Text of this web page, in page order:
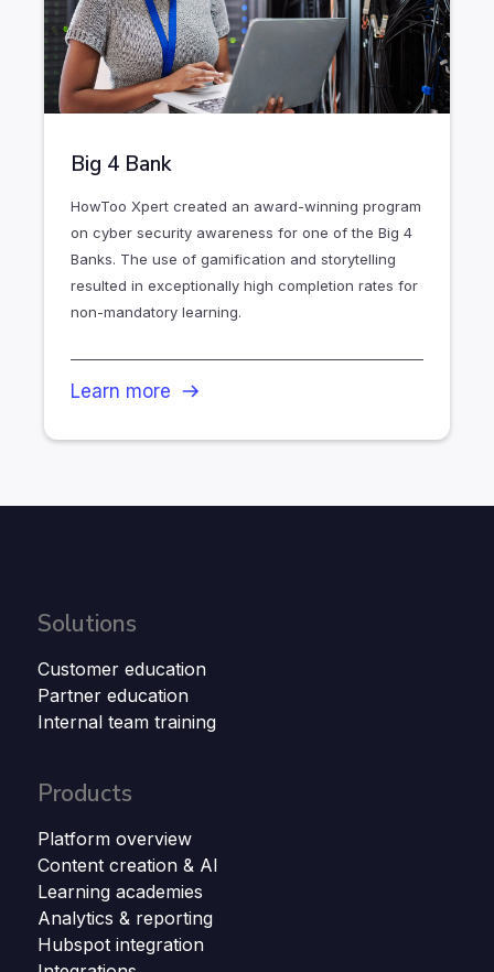
Big 4 Bank
HowToo Xpert created an award-winning program
on cyber security awareness for one of the Big 4
Banks. The use of gamification and storytelling
resulted in exceptionally high completion rates for
non-mandatory learning.
Learn more
Solutions
Customer education
Partner education
Internal team training
Products
Platform overview
Content creation & AI
Learning academies
Analytics & reporting
Hubspot integration